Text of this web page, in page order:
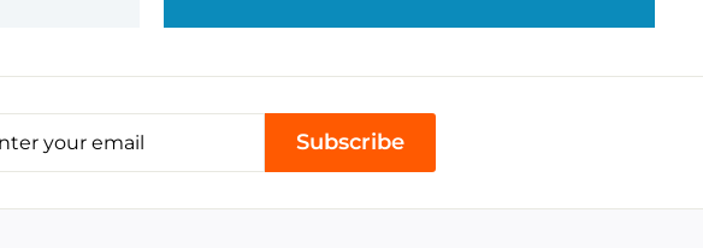
Subscribe